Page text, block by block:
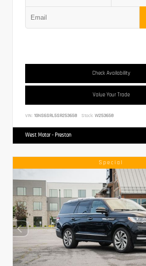
Check Availability
Value Your Trade
VIN: 1GNS6SRL5SR253658 Stock: W253658
West Motor - Preston
Special